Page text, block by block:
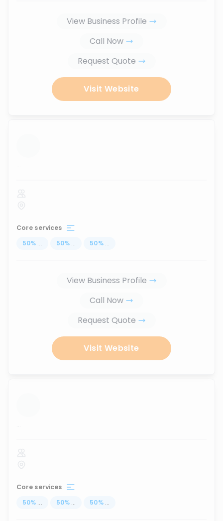
View Business Profile
Call Now
Request Quote
Visit Website
...
Core services
50% ... 50% ... 50% ...
View Business Profile
Call Now
Request Quote
Visit Website
...
Core services
50% ... 50% ... 50% ...